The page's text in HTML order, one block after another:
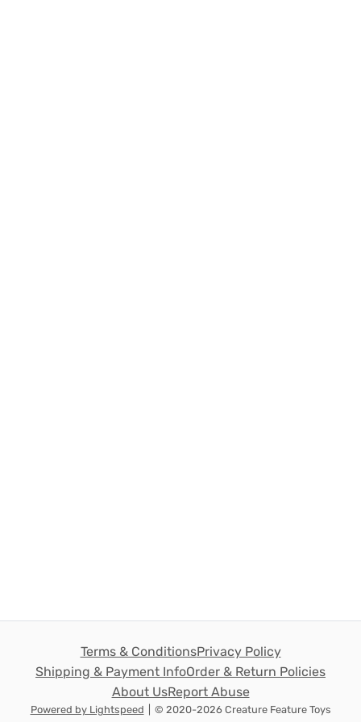
Terms & ConditionsPrivacy Policy
Shipping & Payment InfoOrder & Return Policies
About UsReport Abuse
Powered by Lightspeed © 2020-2026 Creature Feature Toys